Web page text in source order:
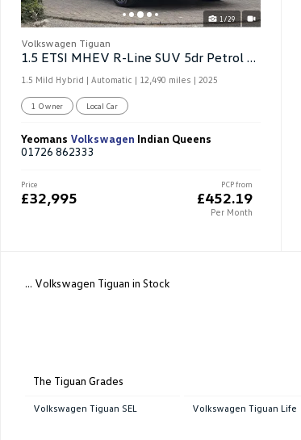
1/29
Volkswagen Tiguan
1.5 ETSI MHEV R-Line SUV 5dr Petrol Hybrid DSG
1.5 Mild Hybrid | Automatic | 12,490 miles | 2025
1 Owner Local Car
Yeomans Volkswagen Indian Queens
01726 862333
PCP from
£452.19
Per Month
Price
£32,995
... Volkswagen Tiguan in Stock
The Tiguan Grades
Volkswagen Tiguan SEL Volkswagen Tiguan Life